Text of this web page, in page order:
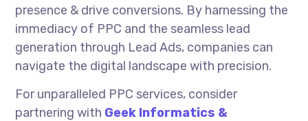
presence & drive conversions. By harnessing the
immediacy of PPC and the seamless lead
generation through Lead Ads, companies can
navigate the digital landscape with precision.
For unparalleled PPC services, consider
partnering with Geek Informatics &